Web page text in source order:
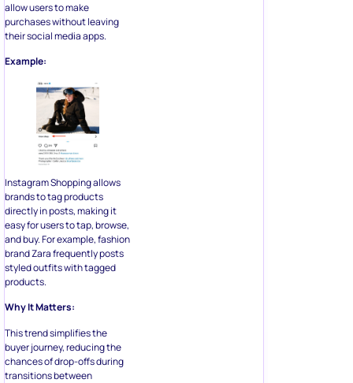
allow users to make
purchases without leaving
their social media apps.
Example:
Instagram Shopping allows
brands to tag products
directly in posts, making it
easy for users to tap, browse,
and buy. For example, fashion
brand Zara frequently posts
styled outfits with tagged
products.
Why It Matters:
This trend simplifies the
buyer journey, reducing the
chances of drop-offs during
transitions between